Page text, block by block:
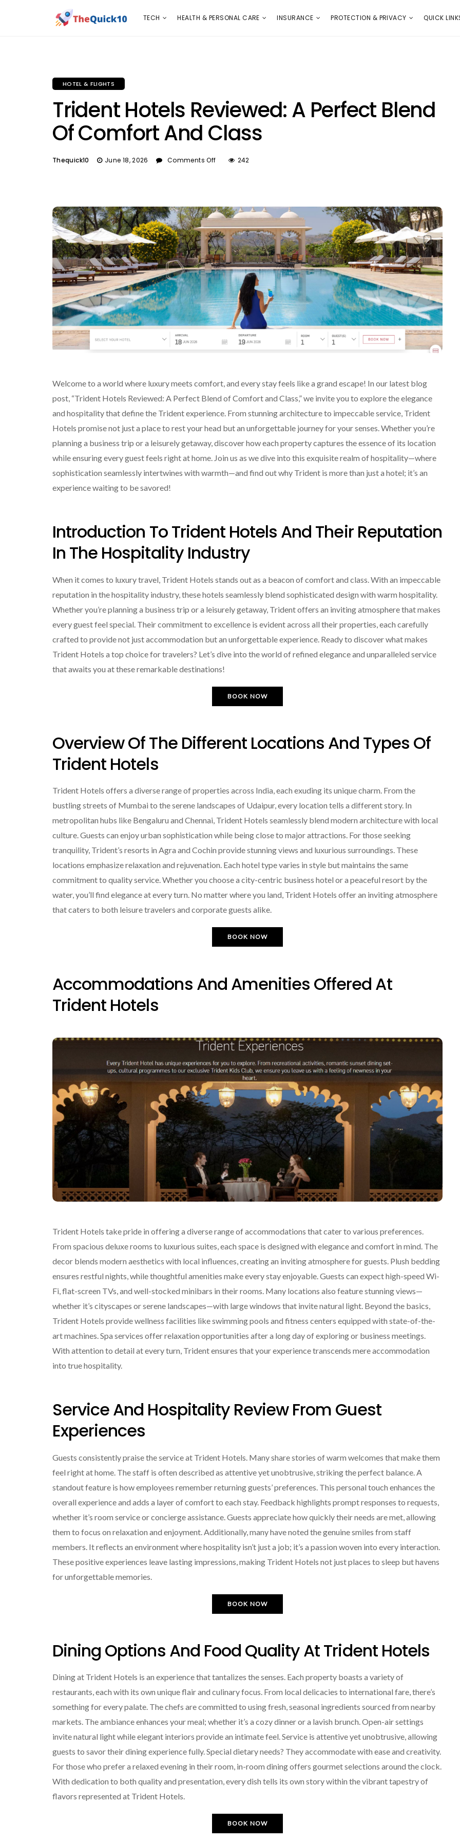
TECH
TECH HEALTH & PERSONAL CARE INSURANCE PROTECTION & PRIVACY QUICK
HOTEL & FLIGHTS
Trident Hotels Reviewed: A Perfect Blend
Of Comfort And Class
Thequick10 June 18, 2026 Comments Off 242
Welcome to a world where luxury meets comfort, and every stay feels like a grand escape! In our latest blog
post, “Trident Hotels Reviewed: A Perfect Blend of Comfort and Class,” we invite you to explore the elegance
and hospitality that define the Trident experience. From stunning architecture to impeccable service, Trident
Hotels promise not just a place to rest your head but an unforgettable journey for your senses. Whether you’re
planning a business trip or a leisurely getaway, discover how each property captures the essence of its location
while ensuring every guest feels right at home. Join us as we dive into this exquisite realm of hospitality—where
sophistication seamlessly intertwines with warmth—and find out why Trident is more than just a hotel; it’s an
experience waiting to be savored!
Introduction To Trident Hotels And Their Reputation
In The Hospitality Industry
When it comes to luxury travel, Trident Hotels stands out as a beacon of comfort and class. With an impeccable
reputation in the hospitality industry, these hotels seamlessly blend sophisticated design with warm hospitality.
Whether you’re planning a business trip or a leisurely getaway, Trident offers an inviting atmosphere that makes
every guest feel special. Their commitment to excellence is evident across all their properties, each carefully
crafted to provide not just accommodation but an unforgettable experience. Ready to discover what makes
Trident Hotels a top choice for travelers? Let’s dive into the world of refined elegance and unparalleled service
that awaits you at these remarkable destinations!
BOOK NOW
Overview Of The Different Locations And Types Of
Trident Hotels
Trident Hotels offers a diverse range of properties across India, each exuding its unique charm. From the
bustling streets of Mumbai to the serene landscapes of Udaipur, every location tells a different story. In
metropolitan hubs like Bengaluru and Chennai, Trident Hotels seamlessly blend modern architecture with local
culture. Guests can enjoy urban sophistication while being close to major attractions. For those seeking
tranquility, Trident’s resorts in Agra and Cochin provide stunning views and luxurious surroundings. These
locations emphasize relaxation and rejuvenation. Each hotel type varies in style but maintains the same
commitment to quality service. Whether you choose a city-centric business hotel or a peaceful resort by the
water, you’ll find elegance at every turn. No matter where you land, Trident Hotels offer an inviting atmosphere
that caters to both leisure travelers and corporate guests alike.
BOOK NOW
Accommodations And Amenities Offered At
Trident Hotels
Trident Hotels take pride in offering a diverse range of accommodations that cater to various preferences.
From spacious deluxe rooms to luxurious suites, each space is designed with elegance and comfort in mind. The
decor blends modern aesthetics with local influences, creating an inviting atmosphere for guests. Plush bedding
ensures restful nights, while thoughtful amenities make every stay enjoyable. Guests can expect high-speed Wi-
Fi, flat-screen TVs, and well-stocked minibars in their rooms. Many locations also feature stunning views—
whether it’s cityscapes or serene landscapes—with large windows that invite natural light. Beyond the basics,
Trident Hotels provide wellness facilities like swimming pools and fitness centers equipped with state-of-the-
art machines. Spa services offer relaxation opportunities after a long day of exploring or business meetings.
With attention to detail at every turn, Trident ensures that your experience transcends mere accommodation
into true hospitality.
Service And Hospitality Review From Guest
Experiences
Guests consistently praise the service at Trident Hotels. Many share stories of warm welcomes that make them
feel right at home. The staff is often described as attentive yet unobtrusive, striking the perfect balance. A
standout feature is how employees remember returning guests’ preferences. This personal touch enhances the
overall experience and adds a layer of comfort to each stay. Feedback highlights prompt responses to requests,
whether it’s room service or concierge assistance. Guests appreciate how quickly their needs are met, allowing
them to focus on relaxation and enjoyment. Additionally, many have noted the genuine smiles from staff
members. It reflects an environment where hospitality isn’t just a job; it’s a passion woven into every interaction.
These positive experiences leave lasting impressions, making Trident Hotels not just places to sleep but havens
for unforgettable memories.
BOOK NOW
Dining Options And Food Quality At Trident Hotels
Dining at Trident Hotels is an experience that tantalizes the senses. Each property boasts a variety of
restaurants, each with its own unique flair and culinary focus. From local delicacies to international fare, there’s
something for every palate. The chefs are committed to using fresh, seasonal ingredients sourced from nearby
markets. The ambiance enhances your meal; whether it’s a cozy dinner or a lavish brunch. Open-air settings
invite natural light while elegant interiors provide an intimate feel. Service is attentive yet unobtrusive, allowing
guests to savor their dining experience fully. Special dietary needs? They accommodate with ease and creativity.
For those who prefer a relaxed evening in their room, in-room dining offers gourmet selections around the clock.
With dedication to both quality and presentation, every dish tells its own story within the vibrant tapestry of
flavors represented at Trident Hotels.
BOOK NOW